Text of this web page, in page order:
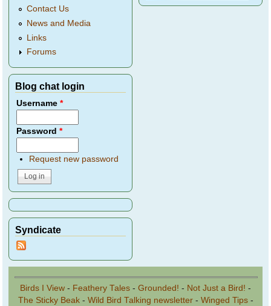
Contact Us
News and Media
Links
Forums
Blog chat login
Username*
Password*
Request new password
Syndicate
Birds I View - Feathery Tales - Grounded! - Not Just a Bird! -
The Sticky Beak- Wild Bird Talking newsletter- Winged Tips-